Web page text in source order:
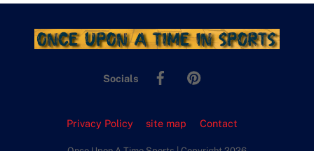
Socials
Facebook
Privacy Policy site map Contact